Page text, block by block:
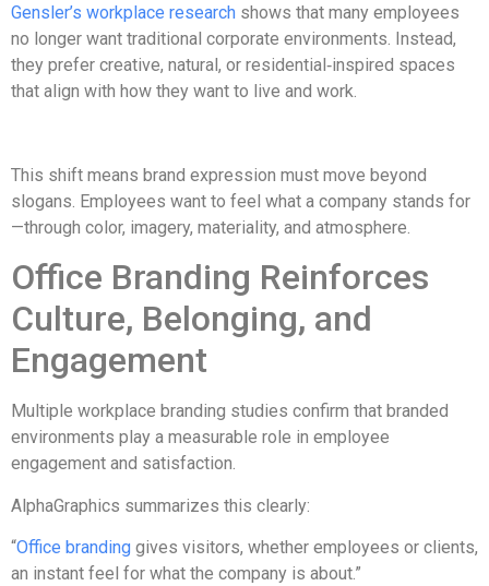
Gensler’s workplace research shows that many employees
no longer want traditional corporate environments. Instead,
they prefer creative, natural, or residential‑inspired spaces
that align with how they want to live and work.
This shift means brand expression must move beyond
slogans. Employees want to feel what a company stands for
—through color, imagery, materiality, and atmosphere.
Office Branding Reinforces
Culture, Belonging, and
Engagement
Multiple workplace branding studies confirm that branded
environments play a measurable role in employee
engagement and satisfaction.
AlphaGraphics summarizes this clearly:
“Office branding gives visitors, whether employees or clients,
an instant feel for what the company is about.”